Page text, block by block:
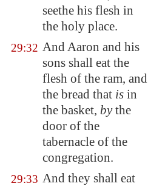
seethe his flesh in
the holy place.
29:32 And Aaron and his
sons shall eat the
flesh of the ram, and
the bread that is in
the basket, bythe
door of the
tabernacle of the
congregation.
29:33 And they shall eat